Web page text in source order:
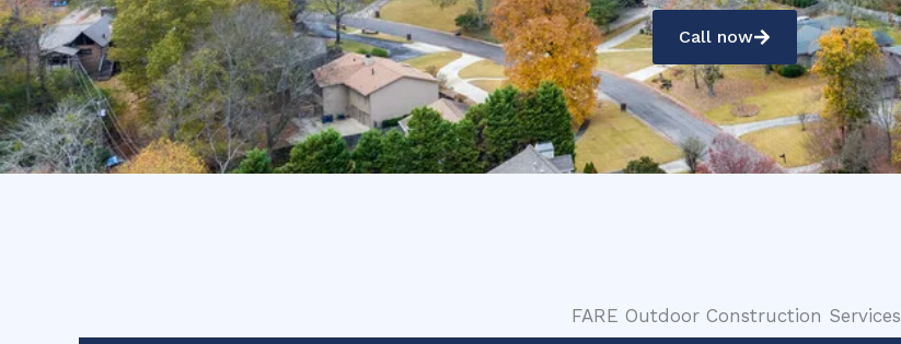
Call now
FARE Outdoor Construction Services